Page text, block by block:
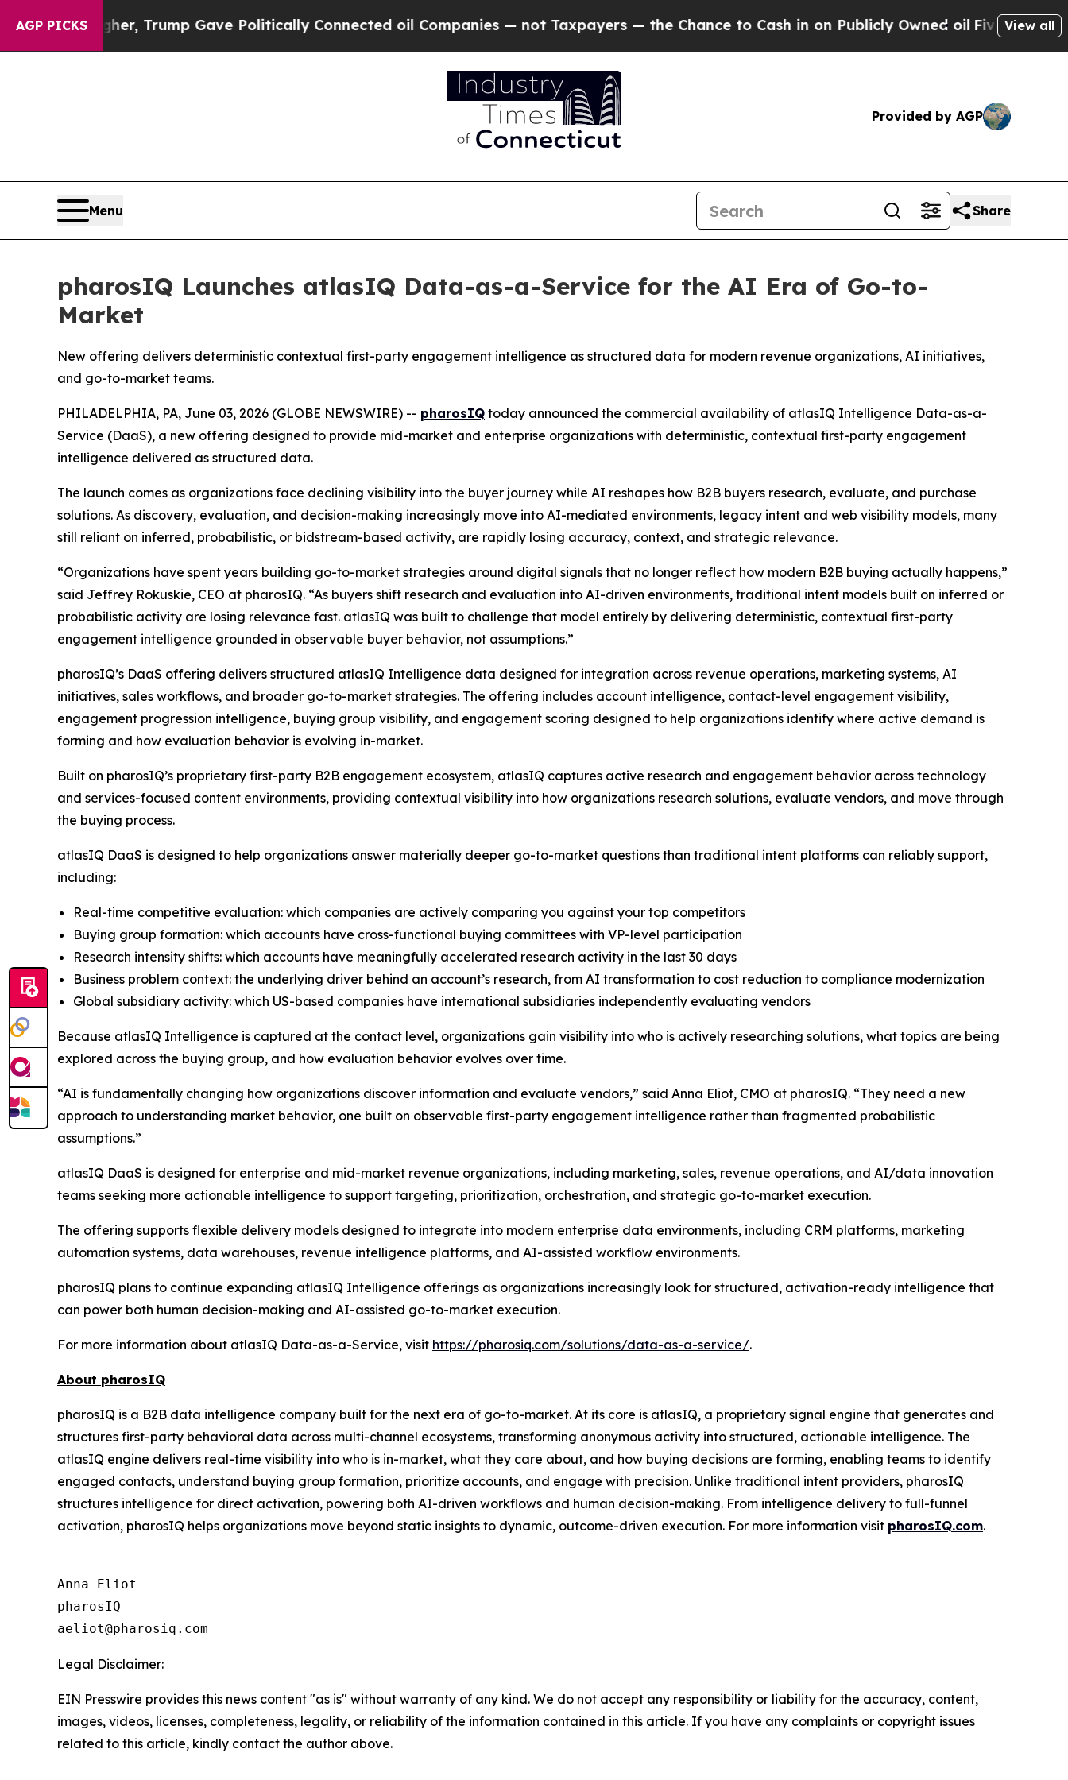
AGP PICKS
Higher, Trump Gave Politically Connected oil Companies — not Taxpayers — the Chance to Cash in on Publicly Owned oilFive Questions the
View all
Provided by AGP
Menu Share
pharosIQ Launches atlasIQ Data-as-a-Service for the AI Era of Go-to-
Market
New offering delivers deterministic contextual first-party engagement intelligence as structured data for modern revenue organizations, AI initiatives,
and go-to-market teams.
PHILADELPHIA, PA, June 03, 2026 (GLOBE NEWSWIRE) -- pharosIQ today announced the commercial availability of atlasIQ Intelligence Data-as-a-
Service (DaaS), a new offering designed to provide mid-market and enterprise organizations with deterministic, contextual first-party engagement
intelligence delivered as structured data.
The launch comes as organizations face declining visibility into the buyer journey while AI reshapes how B2B buyers research, evaluate, and purchase
solutions. As discovery, evaluation, and decision-making increasingly move into AI-mediated environments, legacy intent and web visibility models, many
still reliant on inferred, probabilistic, or bidstream-based activity, are rapidly losing accuracy, context, and strategic relevance.
“Organizations have spent years building go-to-market strategies around digital signals that no longer reflect how modern B2B buying actually happens,”
said Jeffrey Rokuskie, CEO at pharosIQ. “As buyers shift research and evaluation into AI-driven environments, traditional intent models built on inferred or
probabilistic activity are losing relevance fast. atlasIQ was built to challenge that model entirely by delivering deterministic, contextual first-party
engagement intelligence grounded in observable buyer behavior, not assumptions.”
pharosIQ’s DaaS offering delivers structured atlasIQ Intelligence data designed for integration across revenue operations, marketing systems, AI
initiatives, sales workflows, and broader go-to-market strategies. The offering includes account intelligence, contact-level engagement visibility,
engagement progression intelligence, buying group visibility, and engagement scoring designed to help organizations identify where active demand is
forming and how evaluation behavior is evolving in-market.
Built on pharosIQ’s proprietary first-party B2B engagement ecosystem, atlasIQ captures active research and engagement behavior across technology
and services-focused content environments, providing contextual visibility into how organizations research solutions, evaluate vendors, and move through
the buying process.
atlasIQ DaaS is designed to help organizations answer materially deeper go-to-market questions than traditional intent platforms can reliably support,
including:
Real-time competitive evaluation: which companies are actively comparing you against your top competitors
Buying group formation: which accounts have cross-functional buying committees with VP-level participation
Research intensity shifts: which accounts have meaningfully accelerated research activity in the last 30 days
Business problem context: the underlying driver behind an account’s research, from AI transformation to cost reduction to compliance modernization
Global subsidiary activity: which US-based companies have international subsidiaries independently evaluating vendors
Because atlasIQ Intelligence is captured at the contact level, organizations gain visibility into who is actively researching solutions, what topics are being
explored across the buying group, and how evaluation behavior evolves over time.
“AI is fundamentally changing how organizations discover information and evaluate vendors,” said Anna Eliot, CMO at pharosIQ. “They need a new
approach to understanding market behavior, one built on observable first-party engagement intelligence rather than fragmented probabilistic
assumptions.”
atlasIQ DaaS is designed for enterprise and mid-market revenue organizations, including marketing, sales, revenue operations, and AI/data innovation
teams seeking more actionable intelligence to support targeting, prioritization, orchestration, and strategic go-to-market execution.
The offering supports flexible delivery models designed to integrate into modern enterprise data environments, including CRM platforms, marketing
automation systems, data warehouses, revenue intelligence platforms, and AI-assisted workflow environments.
pharosIQ plans to continue expanding atlasIQ Intelligence offerings as organizations increasingly look for structured, activation-ready intelligence that
can power both human decision-making and AI-assisted go-to-market execution.
For more information about atlasIQ Data-as-a-Service, visit https://pharosiq.com/solutions/data-as-a-service/.
About pharosIQ
pharosIQ is a B2B data intelligence company built for the next era of go-to-market. At its core is atlasIQ, a proprietary signal engine that generates and
structures first-party behavioral data across multi-channel ecosystems, transforming anonymous activity into structured, actionable intelligence. The
atlasIQ engine delivers real-time visibility into who is in-market, what they care about, and how buying decisions are forming, enabling teams to identify
engaged contacts, understand buying group formation, prioritize accounts, and engage with precision. Unlike traditional intent providers, pharosIQ
structures intelligence for direct activation, powering both AI-driven workflows and human decision-making. From intelligence delivery to full-funnel
activation, pharosIQ helps organizations move beyond static insights to dynamic, outcome-driven execution. For more information visit pharosIQ.com.
Anna Eliot
pharosIQ
Legal Disclaimer:
EIN Presswire provides this news content "as is" without warranty of any kind. We do not accept any responsibility or liability for the accuracy, content,
images, videos, licenses, completeness, legality, or reliability of the information contained in this article. If you have any complaints or copyright issues
related to this article, kindly contact the author above.